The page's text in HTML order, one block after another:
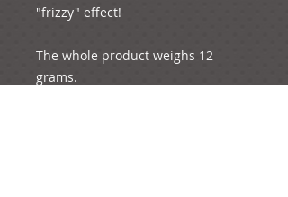
"frizzy" effect!
The whole product weighs 12
grams.